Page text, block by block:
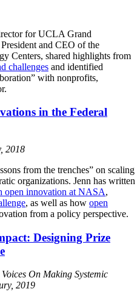
for UCLA Grand
and CEO of the
Centers, shared highlights from
challenges and identified
with nonprofits,
in the Federal
2018
from the trenches” on scaling
organizations. Jenn has written
open innovation at NASA,
, as well as how open
from a policy perspective.
Designing Prize
On Making Systemic
2019